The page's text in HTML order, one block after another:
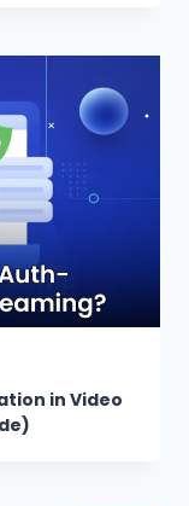
in Video